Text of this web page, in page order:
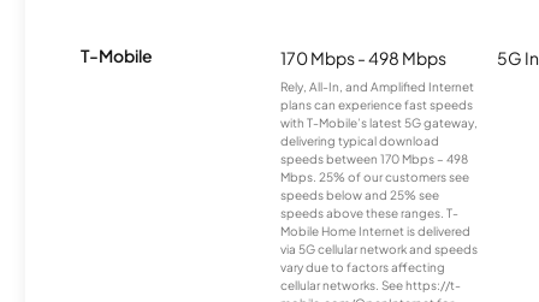
T-Mobile 170 Mbps - 498 Mbps
Rely, All-In, and Amplified Internet
plans can experience fast speeds
with T-Mobile’s latest 5G gateway,
delivering typical download
speeds between 170 Mbps – 498
Mbps. 25% of our customers see
speeds below and 25% see
speeds above these ranges. T-
Mobile Home Internet is delivered
via 5G cellular network and speeds
vary due to factors affecting
cellular networks. See https://t-
5G